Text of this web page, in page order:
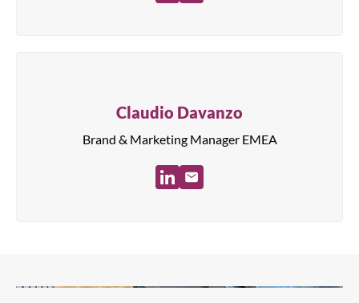
Claudio Davanzo
Brand & Marketing Manager EMEA